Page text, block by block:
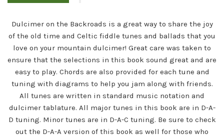
Dulcimer on the Backroads is a great way to share the joy
of the old time and Celtic fiddle tunes and ballads that you
love on your mountain dulcimer! Great care was taken to
ensure that the selections in this book sound great and are
easy to play. Chords are also provided for each tune and
tuning with diagrams to help you jam along with friends.
All tunes are written in standard music notation and
dulcimer tablature. All major tunes in this book are in D-A-
D tuning. Minor tunes are in D-A-C tuning. Be sure to check
out the D-A-A version of this book as well for those who